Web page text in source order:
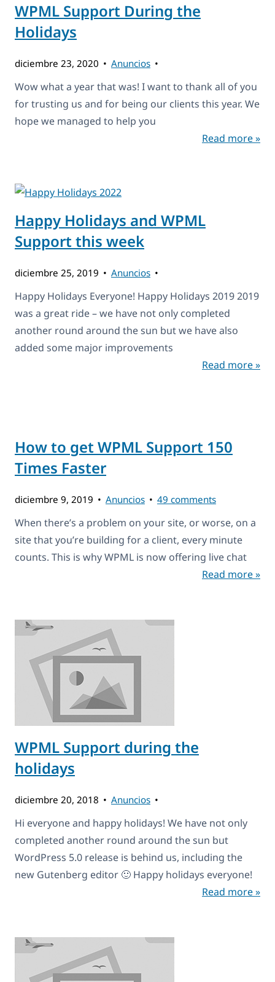
WPML Support During the
Holidays
diciembre 23, 2020 Anuncios
Wow what a year that was! I want to thank all of you
for trusting us and for being our clients this year. We
hope we managed to help you
Read more »
Happy Holidays and WPML
Support this week
diciembre 25, 2019 Anuncios
Happy Holidays Everyone! Happy Holidays 2019 2019
was a great ride – we have not only completed
another round around the sun but we have also
added some major improvements
Read more »
How to get WPML Support 150
Times Faster
diciembre 9, 2019 Anuncios 49 comments
When there’s a problem on your site, or worse, on a
site that you’re building for a client, every minute
counts. This is why WPML is now offering live chat
Read more »
WPML Support during the
holidays
diciembre 20, 2018 Anuncios
Hi everyone and happy holidays! We have not only
completed another round around the sun but
WordPress 5.0 release is behind us, including the
new Gutenberg editor 🙂 Happy holidays everyone!
Read more »